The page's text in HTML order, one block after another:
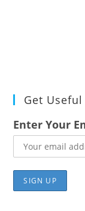
Get
Enter Your